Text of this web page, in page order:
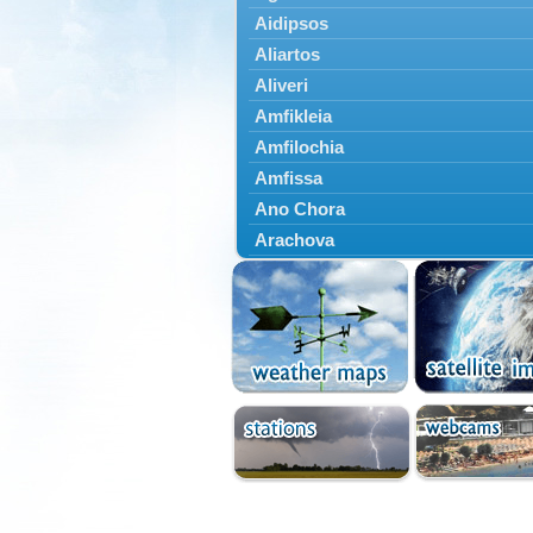
Aidipsos
Aliartos
Aliveri
Amfikleia
Amfilochia
Amfissa
Ano Chora
Arachova
Artemisio
Aspropotamos
Astakos
Atalanti
Chalkida
Delfoi
Distomo
Domnista